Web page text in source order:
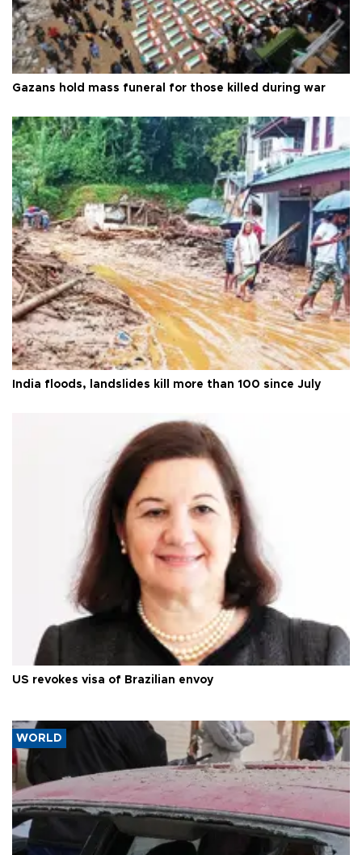
Gazans hold mass funeral for those killed during war
India floods, landslides kill more than 100 since July
US revokes visa of Brazilian envoy
WORLD